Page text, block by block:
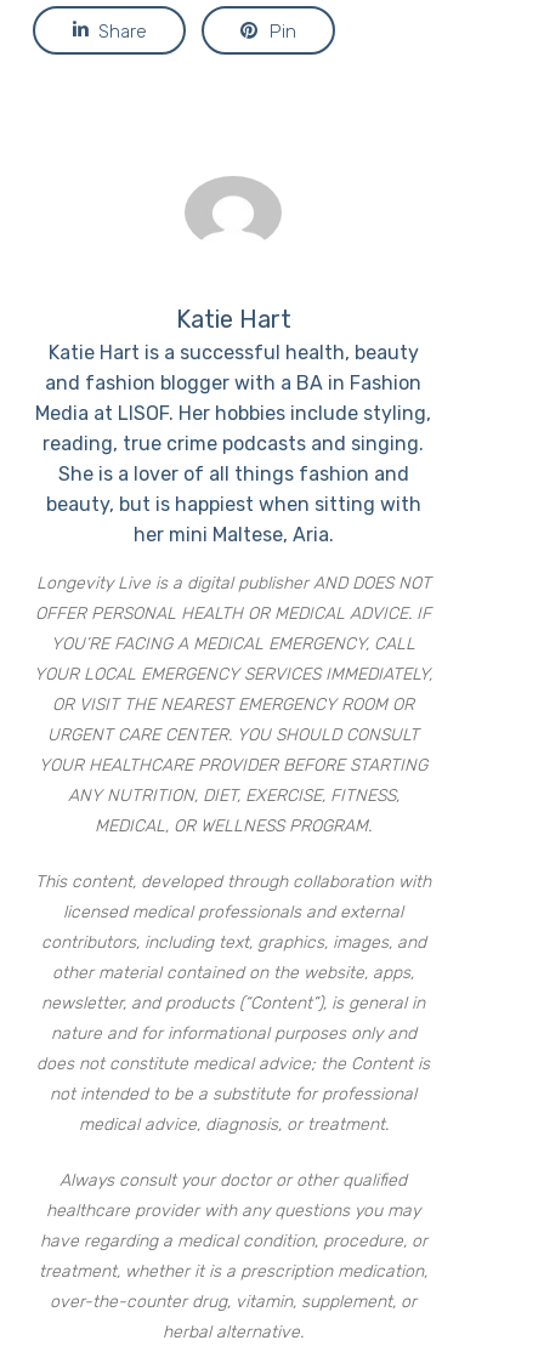
Share Pin
Katie Hart
Katie Hart is a successful health, beauty
and fashion blogger with a BA in Fashion
Media at LISOF. Her hobbies include styling,
reading, true crime podcasts and singing.
She is a lover of all things fashion and
beauty, but is happiest when sitting with
her mini Maltese, Aria.
Longevity Live is a digital publisher AND DOES NOT
OFFER PERSONAL HEALTH OR MEDICAL ADVICE. IF
YOU’RE FACING A MEDICAL EMERGENCY, CALL
YOUR LOCAL EMERGENCY SERVICES IMMEDIATELY,
OR VISIT THE NEAREST EMERGENCY ROOM OR
URGENT CARE CENTER. YOU SHOULD CONSULT
YOUR HEALTHCARE PROVIDER BEFORE STARTING
ANY NUTRITION, DIET, EXERCISE, FITNESS,
MEDICAL, OR WELLNESS PROGRAM.
This content, developed through collaboration with
licensed medical professionals and external
contributors, including text, graphics, images, and
other material contained on the website, apps,
newsletter, and products (“Content”), is general in
nature and for informational purposes only and
does not constitute medical advice; the Content is
not intended to be a substitute for professional
medical advice, diagnosis, or treatment.
Always consult your doctor or other qualified
healthcare provider with any questions you may
have regarding a medical condition, procedure, or
treatment, whether it is a prescription medication,
over-the-counter drug, vitamin, supplement, or
herbal alternative.